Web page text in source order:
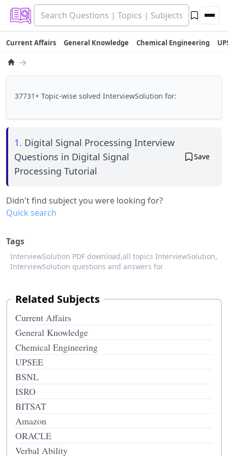
Current Affairs General Knowledge Chemical Engineering
→
37731+ Topic-wise solved InterviewSolution for:
1. Digital Signal Processing Interview
Questions in Digital Signal
Processing Tutorial
Save
Didn't find subject you were looking for?
Quick search
Tags
InterviewSolution PDF download,all topics InterviewSolution,
InterviewSolution questions and answers for
Related Subjects
Current Affairs
General Knowledge
Chemical Engineering
UPSEE
BSNL
ISRO
BITSAT
Amazon
ORACLE
Verbal Ability